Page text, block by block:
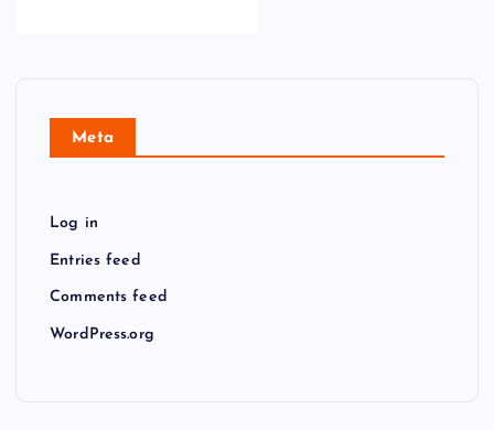
Meta
Log in
Entries feed
Comments feed
WordPress.org